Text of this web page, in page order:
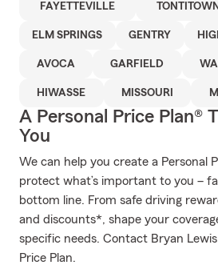
FAYETTEVILLE TONTITOWN
ELM SPRINGS GENTRY
AVOCA GARFIELD
HIWASSE MISSOURI
A Personal Price Plan®
You
We can help you create a Personal
protect what’s important to you –
bottom line. From safe driving
and discounts*, shape your
specific needs. Contact Bryan
Price Plan.